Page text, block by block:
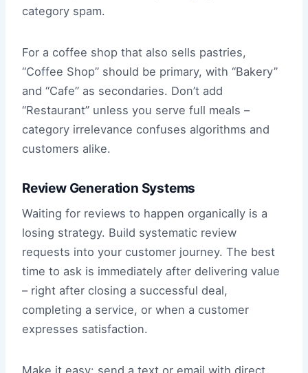
category spam.
For a coffee shop that also sells pastries,
“Coffee Shop” should be primary, with “Bakery”
and “Cafe” as secondaries. Don’t add
“Restaurant” unless you serve full meals –
category irrelevance confuses algorithms and
customers alike.
Review Generation Systems
Waiting for reviews to happen organically is a
losing strategy. Build systematic review
requests into your customer journey. The best
time to ask is immediately after delivering value
– right after closing a successful deal,
completing a service, or when a customer
expresses satisfaction.
Make it easy: send a text or email with direct